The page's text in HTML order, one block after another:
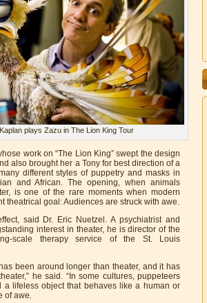
plays Zazu in The Lion King Tour
work on “The Lion King” swept the design
also brought her a Tony for best direction of a
different styles of puppetry and masks in
and African. The opening, when animals
is one of the rare moments when modern
theatrical goal: Audiences are struck with awe.
said Dr. Eric Nuetzel. A psychiatrist and
interest in theater, he is director of the
scale therapy service of the St. Louis
been around longer than theater, and it has
he said. “In some cultures, puppeteers
a lifeless object that behaves like a human or
of awe.